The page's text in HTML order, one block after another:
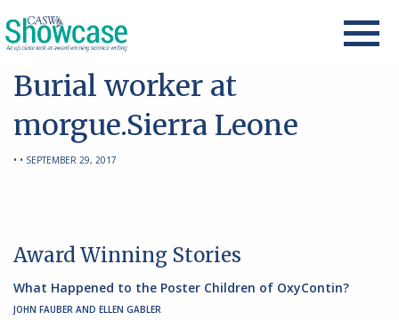
Burial worker at
morgue.Sierra Leone
• • SEPTEMBER 29, 2017
Award Winning Stories
What Happened to the Poster Children of OxyContin?
JOHN FAUBER AND ELLEN GABLER